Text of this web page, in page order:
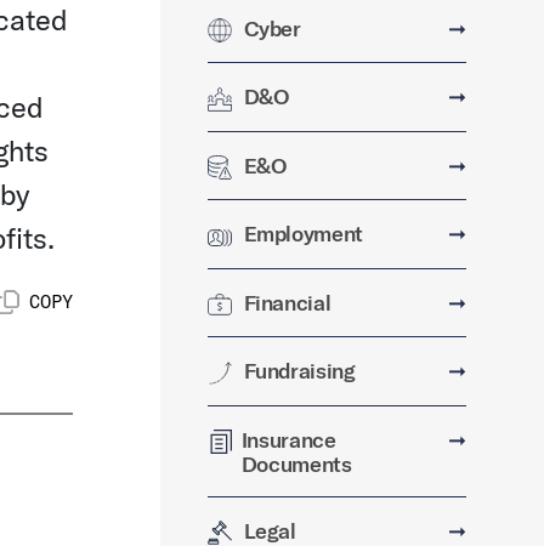
COPY
Cyber ➞
D&O ➞
E&O ➞
Employment ➞
Financial ➞
Fundraising ➞
Insurance
Documents
➞
Legal ➞